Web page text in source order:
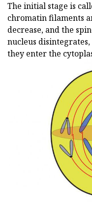
The initial stage is
chromatin filaments
decrease, and the
nucleus
they enter the